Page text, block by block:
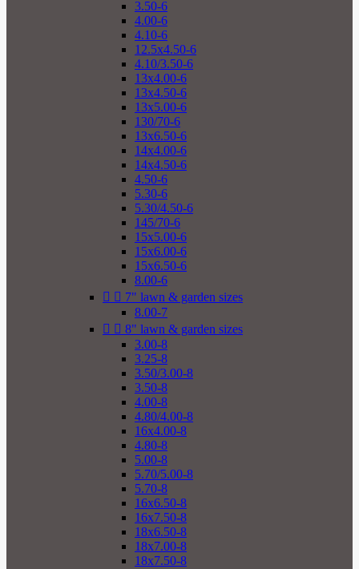
3.50-6
4.00-6
4.10-6
12.5x4.50-6
4.10/3.50-6
13x4.00-6
13x4.50-6
13x5.00-6
130/70-6
13x6.50-6
14x4.00-6
14x4.50-6
4.50-6
5.30-6
5.30/4.50-6
145/70-6
15x5.00-6
15x6.00-6
15x6.50-6
8.00-6
  7" lawn & garden sizes
8.00-7
  8" lawn & garden sizes
3.00-8
3.25-8
3.50/3.00-8
3.50-8
4.00-8
4.80/4.00-8
16x4.00-8
4.80-8
5.00-8
5.70/5.00-8
5.70-8
16x6.50-8
16x7.50-8
18x6.50-8
18x7.00-8
18x7.50-8